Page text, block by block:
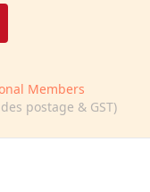
Members
postage & GST)